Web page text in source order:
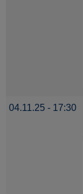
04.11.25 - 17:30